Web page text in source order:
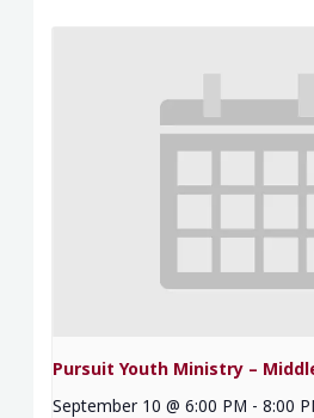
Pursuit Youth Ministry –
September 10 @ 6:00 PM - 8:00